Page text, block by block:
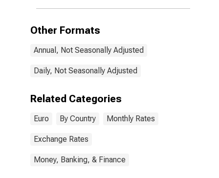
Other Formats
Annual, Not Seasonally Adjusted
Daily, Not Seasonally Adjusted
Related Categories
Euro By Country Monthly Rates
Exchange Rates
Money, Banking, & Finance